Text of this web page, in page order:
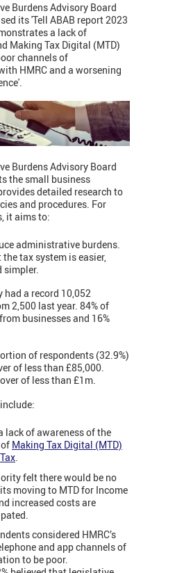
Burdens Advisory Board
its 'Tell ABAB report 2023
a lack of
Making Tax Digital (MTD)
channels of
HMRC and a worsening
Burdens Advisory Board
the small business
detailed research to
and procedures. For
it aims to:
administrative burdens.
the tax system is easier,
simpler.
had a record 10,052
2,500 last year. 84% of
businesses and 16%
of respondents (32.9%)
of less than £85,000.
of less than £1m.
lack of awareness of the
Making Tax Digital (MTD)
.
felt there would be no
moving to MTD for Income
increased costs are
considered HMRC’s
and app channels of
to be poor.